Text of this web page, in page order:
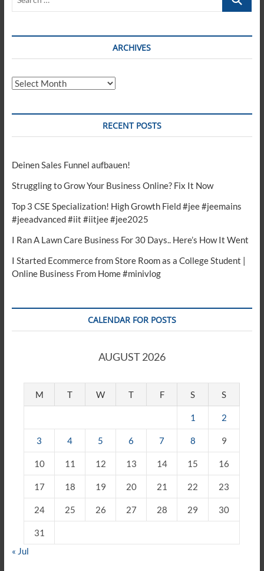
ARCHIVES
Archives
RECENT POSTS
Deinen Sales Funnel aufbauen!
Struggling to Grow Your Business Online? Fix It Now
Top 3 CSE Specialization! High Growth Field #jee #jeemains
#jeeadvanced #iit #iitjee #jee2025
I Ran A Lawn Care Business For 30 Days.. Here’s How It Went
I Started Ecommerce from Store Room as a College Student |
Online Business From Home #minivlog
CALENDAR FOR POSTS
AUGUST 2026
M T W T F S S
1 2
3 4 5 6 7 8 9
10 11 12 13 14 15 16
17 18 19 20 21 22 23
24 25 26 27 28 29 30
31
« Jul